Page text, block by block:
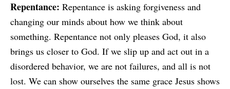
Repentance: Repentance is asking forgiveness and
changing our minds about how we think about
something. Repentance not only pleases God, it also
brings us closer to God. If we slip up and act out in a
disordered behavior, we are not failures, and all is not
lost. We can show ourselves the same grace Jesus shows